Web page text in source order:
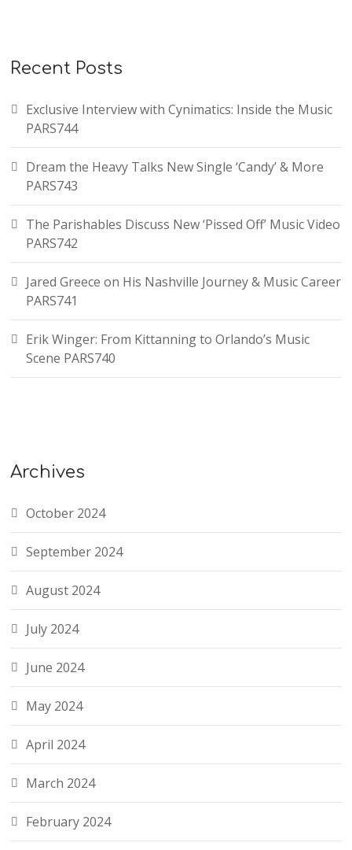
Recent Posts
Exclusive Interview with Cynimatics: Inside the Music
PARS744
Dream the Heavy Talks New Single ‘Candy’ & More
PARS743
The Parishables Discuss New ‘Pissed Off’ Music Video
PARS742
Jared Greece on His Nashville Journey & Music Career
PARS741
Erik Winger: From Kittanning to Orlando’s Music
Scene PARS740
Archives
October 2024
September 2024
August 2024
July 2024
June 2024
May 2024
April 2024
March 2024
February 2024